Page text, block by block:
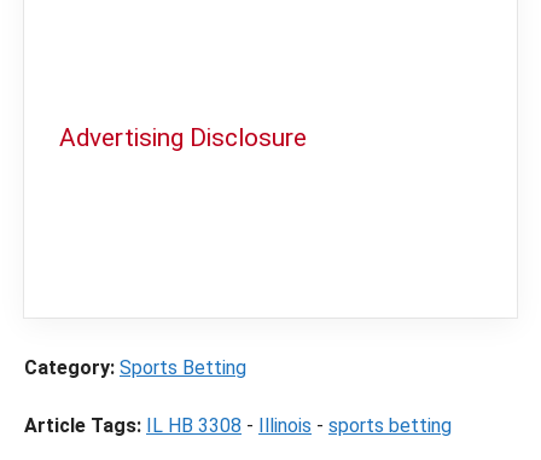
Advertising Disclosure
Category: Sports Betting
Article Tags: IL HB 3308 - Illinois - sports betting